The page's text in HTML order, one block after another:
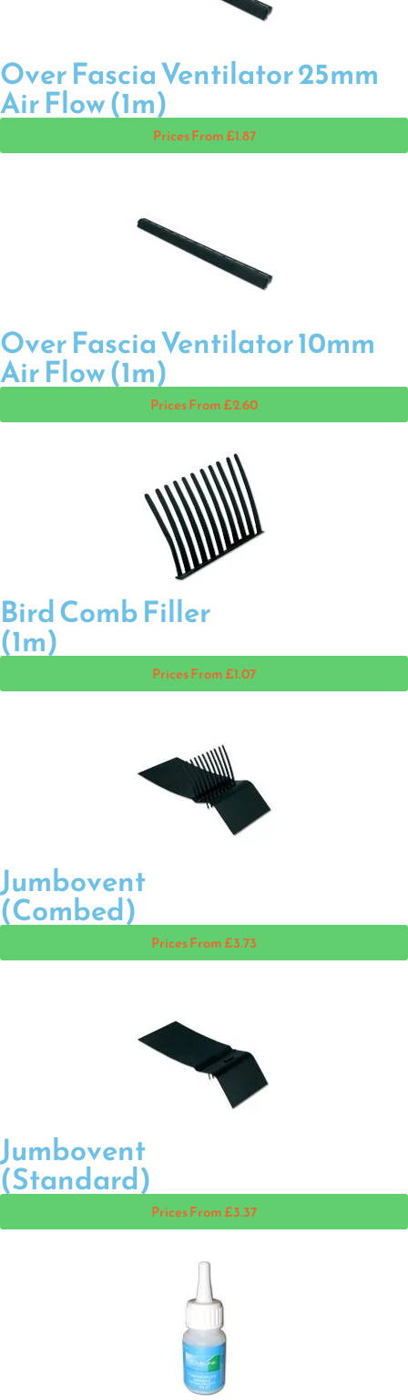
Over Fascia Ventilator 25mm
Air Flow (1m)
Prices From £1.87
Over Fascia Ventilator 10mm
Air Flow (1m)
Prices From £2.60
Bird Comb Filler
(1m)
Prices From £1.07
Jumbovent
(Combed)
Prices From £3.73
Jumbovent
(Standard)
Prices From £3.37